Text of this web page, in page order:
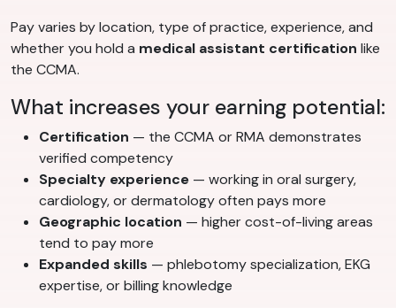
Pay varies by location, type of practice, experience, and
whether you hold a medical assistant certification like
the CCMA.
What increases your earning potential:
Certification — the CCMA or RMA demonstrates
verified competency
Specialty experience — working in oral surgery,
cardiology, or dermatology often pays more
Geographic location — higher cost-of-living areas
tend to pay more
Expanded skills — phlebotomy specialization, EKG
expertise, or billing knowledge